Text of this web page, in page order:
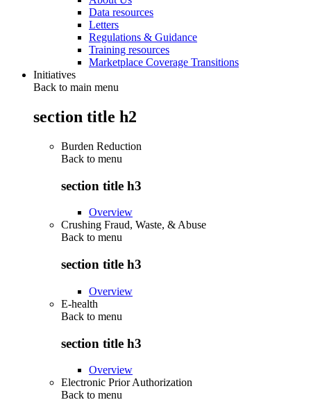
Data resources
Letters
Regulations & Guidance
Training resources
Marketplace Coverage Transitions
Initiatives
Back to main menu
section title h2
Burden Reduction
Back to menu
section title h3
Overview
Crushing Fraud, Waste, & Abuse
Back to menu
section title h3
Overview
E-health
Back to menu
section title h3
Overview
Electronic Prior Authorization
Back to menu